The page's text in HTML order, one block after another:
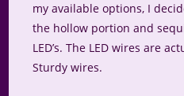
my available options, I
the hollow portion and
LED’s. The LED wires are
Sturdy wires.